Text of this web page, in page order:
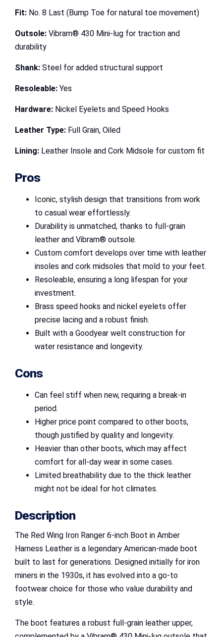
Fit: No. 8 Last (Bump Toe for natural toe movement)
Outsole: Vibram® 430 Mini-lug for traction and
durability
Shank: Steel for added structural support
Resoleable: Yes
Hardware: Nickel Eyelets and Speed Hooks
Leather Type: Full Grain, Oiled
Lining: Leather Insole and Cork Midsole for custom fit
Pros
Iconic, stylish design that transitions from work
to casual wear effortlessly.
Durability is unmatched, thanks to full-grain
leather and Vibram® outsole.
Custom comfort develops over time with leather
insoles and cork midsoles that mold to your feet.
Resoleable, ensuring a long lifespan for your
investment.
Brass speed hooks and nickel eyelets offer
precise lacing and a robust finish.
Built with a Goodyear welt construction for
water resistance and longevity.
Cons
Can feel stiff when new, requiring a break-in
period.
Higher price point compared to other boots,
though justified by quality and longevity.
Heavier than other boots, which may affect
comfort for all-day wear in some cases.
Limited breathability due to the thick leather
might not be ideal for hot climates.
Description
The Red Wing Iron Ranger 6-inch Boot in Amber
Harness Leather is a legendary American-made boot
built to last for generations. Designed initially for iron
miners in the 1930s, it has evolved into a go-to
footwear choice for those who value durability and
style.
The boot features a robust full-grain leather upper,